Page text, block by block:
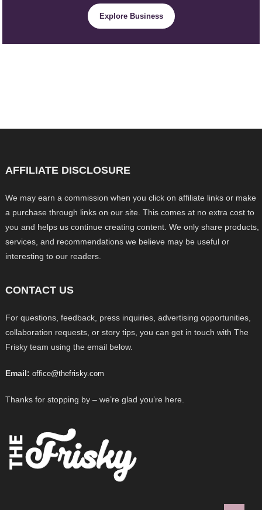
Explore Business
AFFILIATE DISCLOSURE
We may earn a commission when you click on affiliate links or make
a purchase through links on our site. This comes at no extra cost to
you and helps us continue creating content. We only share products,
services, and recommendations we believe may be useful or
interesting to our readers.
CONTACT US
For questions, feedback, press inquiries, advertising opportunities,
collaboration requests, or story tips, you can get in touch with The
Frisky team using the email below.
Email: office@thefrisky.com
Thanks for stopping by – we’re glad you’re here.